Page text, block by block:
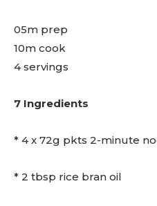
05m prep
10m cook
4 servings
7 Ingredients
* 4 x 72g pkts 2-minute
* 2 tbsp rice bran oil